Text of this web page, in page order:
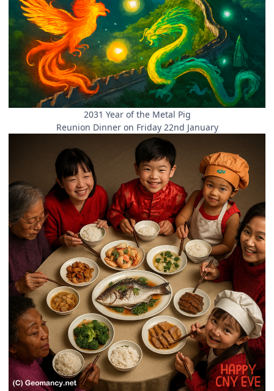
2031 Year of the Metal Pig
Reunion Dinner on Friday 22nd January